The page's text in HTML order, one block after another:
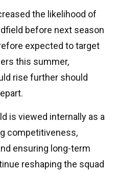
the likelihood of
before next season
expected to target
this summer,
rise further should
is viewed internally as a
competitiveness,
ensuring long-term
reshaping the squad